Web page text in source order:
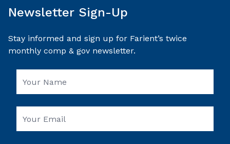
Newsletter Sign-Up
Stay informed and sign up for Farient’s twice
monthly comp & gov newsletter.